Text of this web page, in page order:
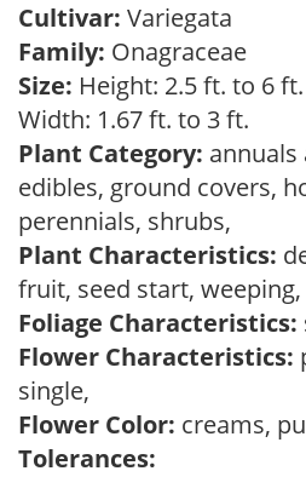
Cultivar: Variegata
Family: Onagraceae
Size: Height: 2.5 ft. to 6 ft.
Width: 1.67 ft. to 3 ft.
Plant Category: annuals
edibles, ground covers,
perennials, shrubs,
Plant Characteristics:
fruit, seed start, weeping,
Foliage Characteristics:
Flower Characteristics:
single,
Flower Color: creams,
Tolerances: